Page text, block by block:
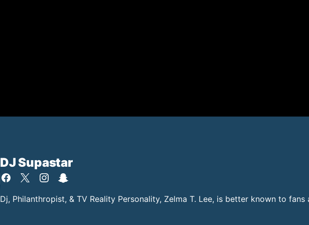
DJ Supastar
Dj, Philanthropist, & TV Reality Personality, Zelma T. Lee, is better known to fans